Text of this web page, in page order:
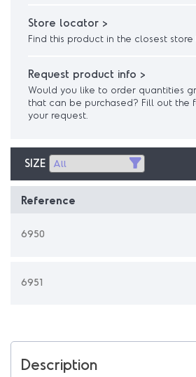
Store locator >
Find this product in the closest store
Request product info >
Would you like to order quantities
that can be purchased? Fill out the
your request.
SIZE
Reference
6950
6951
Description